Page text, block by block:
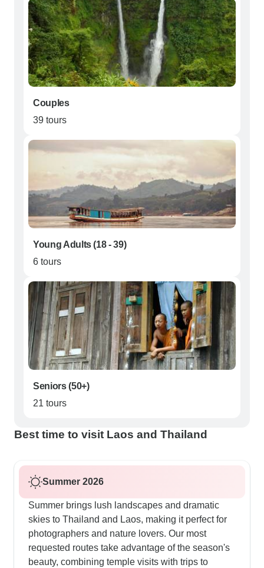
Couples
39 tours
Young Adults (18 - 39)
6 tours
Seniors (50+)
21 tours
Best time to visit Laos and Thailand
Summer 2026
Summer brings lush landscapes and dramatic
skies to Thailand and Laos, making it perfect for
photographers and nature lovers. Our most
requested routes take advantage of the season's
beauty, combining temple visits with trips to